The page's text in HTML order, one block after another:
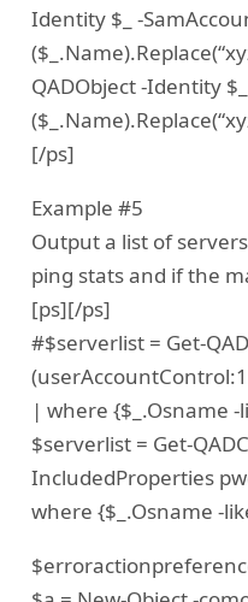
Identity $_ -
QADObject -Identity
[/ps]
Example #5
Output a list of
ping stats and if the
[ps][/ps]
#$serverlist = Get-
| where {$_.Osname
$serverlist = Get-
IncludedProperties
where {$_.Osname -